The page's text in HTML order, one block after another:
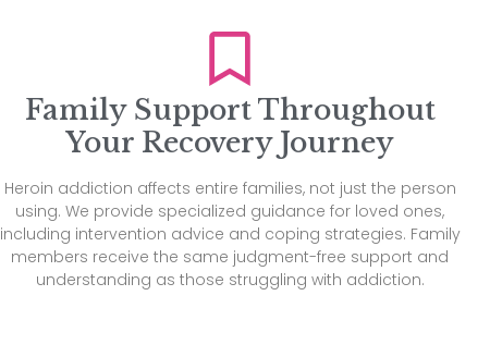
Family Support Throughout
Your Recovery Journey
Heroin addiction affects entire families, not just the person
using. We provide specialized guidance for loved ones,
including intervention advice and coping strategies. Family
members receive the same judgment-free support and
understanding as those struggling with addiction.